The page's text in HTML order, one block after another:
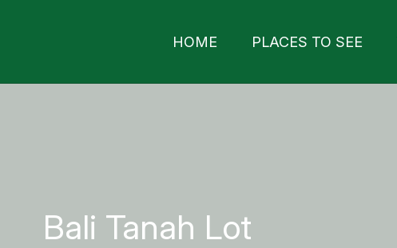
HOME PLACES TO SEE
Bali Tanah Lot